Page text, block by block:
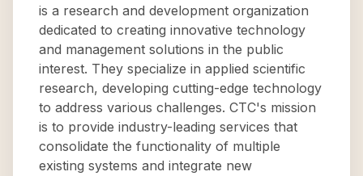
is a research and development organization
dedicated to creating innovative technology
and management solutions in the public
interest. They specialize in applied scientific
research, developing cutting-edge technology
to address various challenges. CTC's mission
is to provide industry-leading services that
consolidate the functionality of multiple
existing systems and integrate new